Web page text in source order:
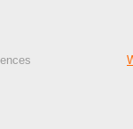
Sciences